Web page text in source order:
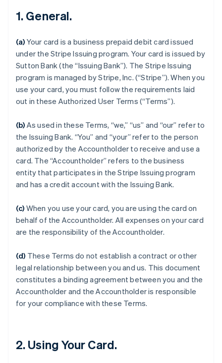
1. General.
(a) Your card is a business prepaid debit card issued
under the Stripe Issuing program. Your card is issued by
Sutton Bank (the “Issuing Bank”). The Stripe Issuing
program is managed by Stripe, Inc. (“Stripe”). When you
use your card, you must follow the requirements laid
out in these Authorized User Terms (“Terms”).
(b) As used in these Terms, “we,” “us” and “our” refer to
the Issuing Bank. “You” and “your” refer to the person
authorized by the Accountholder to receive and use a
card. The “Accountholder” refers to the business
entity that participates in the Stripe Issuing program
and has a credit account with the Issuing Bank.
(c) When you use your card, you are using the card on
behalf of the Accountholder. All expenses on your card
are the responsibility of the Accountholder.
(d) These Terms do not establish a contract or other
legal relationship between you and us. This document
constitutes a binding agreement between you and the
Accountholder and the Accountholder is responsible
for your compliance with these Terms.
2. Using Your Card.